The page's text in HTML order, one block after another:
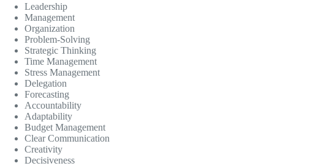
Leadership
Management
Organization
Problem-Solving
Strategic Thinking
Time Management
Stress Management
Delegation
Forecasting
Accountability
Adaptability
Budget Management
Clear Communication
Creativity
Decisiveness